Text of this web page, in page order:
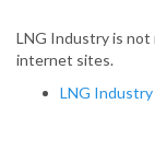
LNG Industry is
internet sites.
LNG Industry